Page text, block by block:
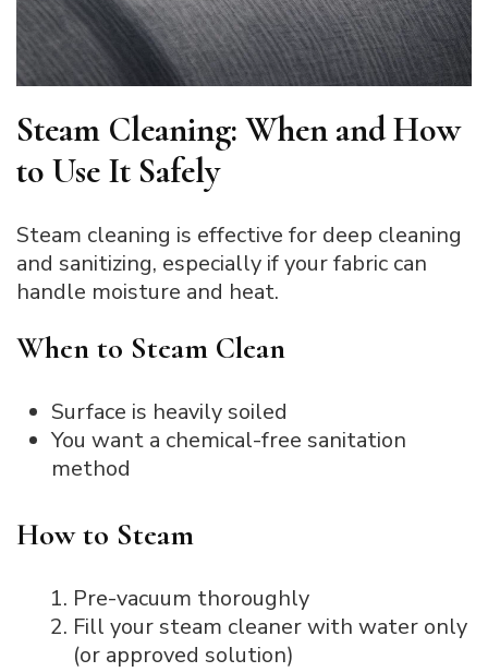
Steam Cleaning: When and How
to Use It Safely
Steam cleaning is effective for deep cleaning
and sanitizing, especially if your fabric can
handle moisture and heat.
When to Steam Clean
Surface is heavily soiled
You want a chemical-free sanitation
method
How to Steam
Pre-vacuum thoroughly
Fill your steam cleaner with water only
(or approved solution)